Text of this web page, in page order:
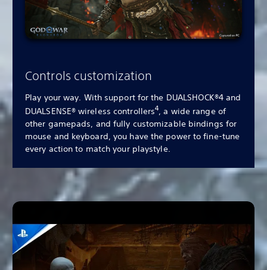
Controls customization
Play your way. With support for the DUALSHOCK®4 and
DUALSENSE® wireless controllers4, a wide range of
other gamepads, and fully customizable bindings for
mouse and keyboard, you have the power to fine-tune
every action to match your playstyle.